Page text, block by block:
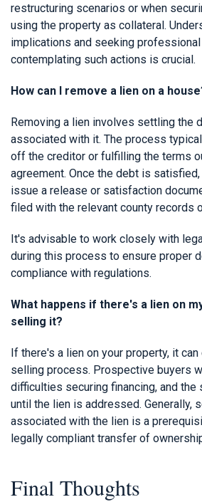
restructuring scenarios or when
using the property as collateral.
implications and seeking
contemplating such actions is crucial.
How can I remove a lien on a
Removing a lien involves settling the
associated with it. The process
off the creditor or fulfilling the terms
agreement. Once the debt is
issue a release or satisfaction
filed with the relevant county records
It's advisable to work closely with
during this process to ensure proper
compliance with regulations.
What happens if there's a lien on
selling it?
If there's a lien on your property, it
selling process. Prospective buyers
difficulties securing financing, and the
until the lien is addressed. Generally,
associated with the lien is a
legally compliant transfer of
Final Thoughts